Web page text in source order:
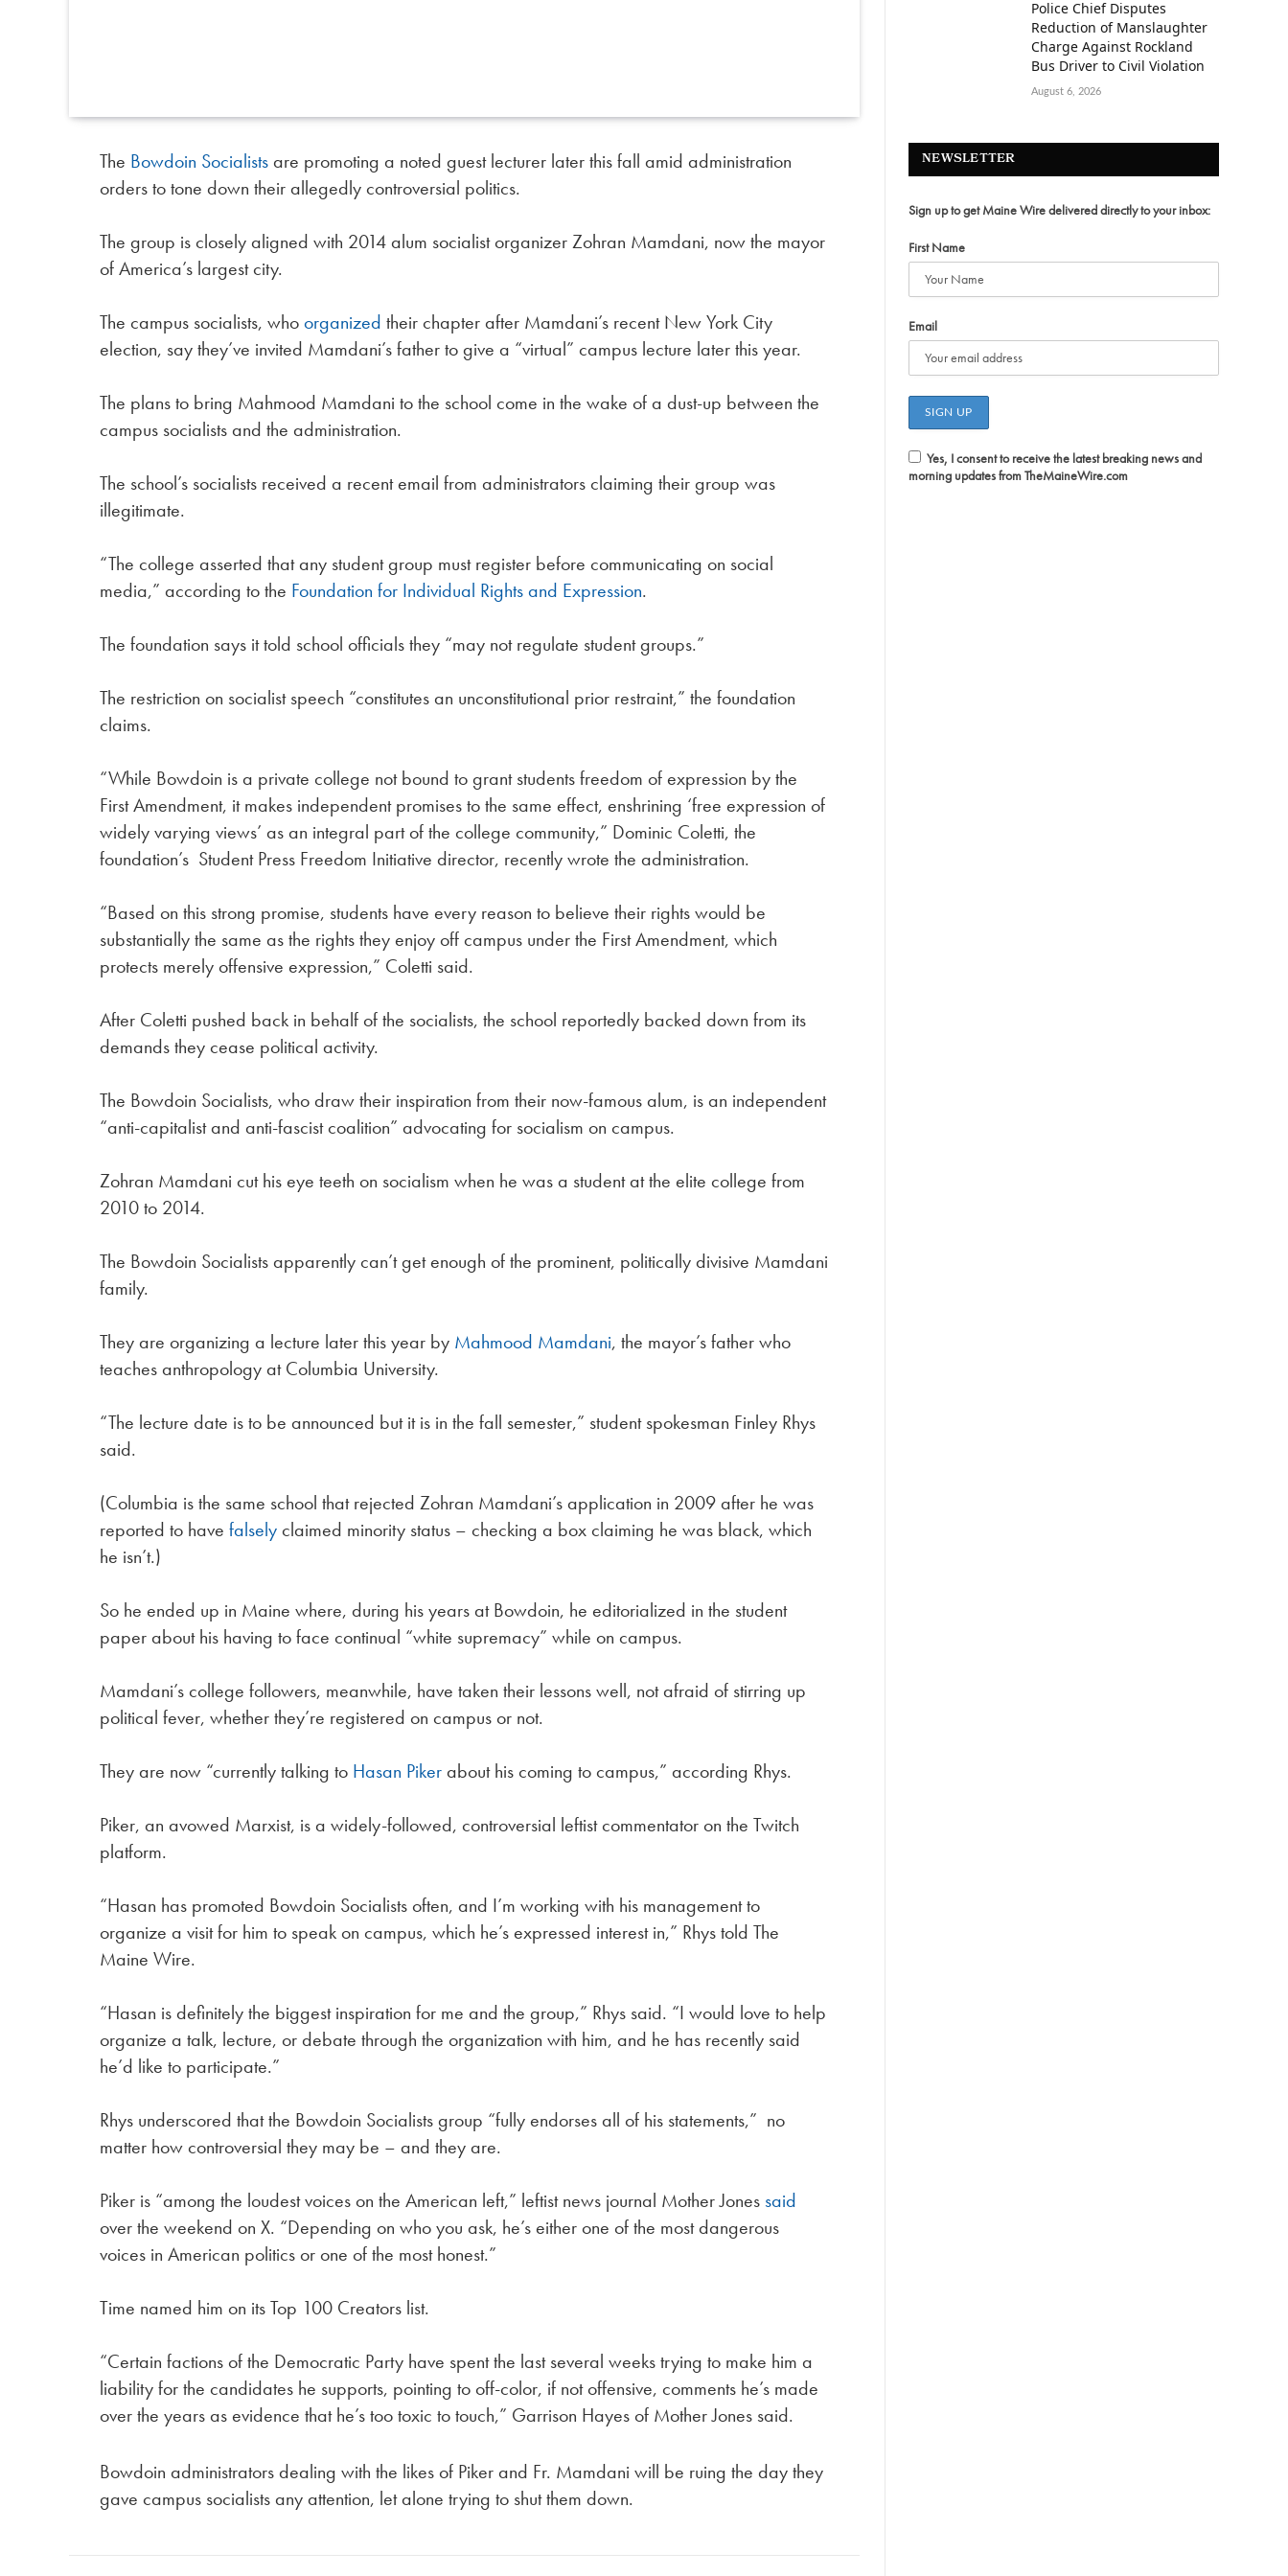
The Bowdoin Socialistsare promoting a noted guest lecturer later this fall amid administration
orders to tone down their allegedly controversial politics.
The group is closely aligned with 2014 alum socialist organizer Zohran Mamdani, now the mayor
of America’s largest city.
The campus socialists, whoorganized their chapter after Mamdani’s recent New York City
election, say they’ve invited Mamdani’s father to give a “virtual” campus lecture later this year.
The plans to bring Mahmood Mamdani to the school come in the wake of a dust-up between the
campus socialists and the administration.
The school’s socialists received a recent email from administrators claiming their group was
illegitimate.
“The college asserted that any student group must register before communicating on social
media,” according to the Foundation for Individual Rights and Expression.
The foundation says it told school officials they “may not regulate student groups.”
The restriction on socialist speech “constitutes an unconstitutional prior restraint,” the foundation
claims.
“While Bowdoin is a private college not bound to grant students freedom of expression by the
First Amendment, it makes independent promises to the same effect, enshrining ‘free expression of
widely varying views’ as an integral part of the college community,” Dominic Coletti, the
foundation’s Student Press Freedom Initiative director, recently wrote the administration.
“Based on this strong promise, students have every reason to believe their rights would be
substantially the same as the rights they enjoy off campus under the First Amendment, which
protects merely offensive expression,” Coletti said.
After Coletti pushed back in behalf of the socialists, the school reportedly backed down from its
demands they cease political activity.
The Bowdoin Socialists, who draw their inspiration from their now-famous alum, is an independent
“anti-capitalist and anti-fascist coalition” advocating for socialism on campus.
Zohran Mamdani cut his eye teeth on socialism when he was a student at the elite college from
2010 to 2014.
The Bowdoin Socialists apparently can’t get enough of the prominent, politically divisive Mamdani
family.
They are organizing a lecture later this year by Mahmood Mamdani, the mayor’s father who
teaches anthropology at Columbia University.
“The lecture date is to be announced but it is in the fall semester,” student spokesman Finley Rhys
said.
(Columbia is the same school that rejected Zohran Mamdani’s application in 2009 after he was
reported to havefalsely claimed minority status – checking a box claiming he was black, which
he isn’t.)
So he ended up in Maine where, during his years at Bowdoin, he editorialized in the student
paper about his having to face continual “white supremacy” while on campus.
Mamdani’s college followers, meanwhile, have taken their lessons well, not afraid of stirring up
political fever, whether they’re registered on campus or not.
They are now “currently talking to Hasan Pikerabout his coming to campus,” according Rhys.
Piker, an avowed Marxist, is a widely-followed, controversial leftist commentator on the Twitch
platform.
“Hasan has promoted Bowdoin Socialists often, and I’m working with his management to
organize a visit for him to speak on campus, which he’s expressed interest in,” Rhys told The
Maine Wire.
“Hasan is definitely the biggest inspiration for me and the group,” Rhys said. “I would love to help
organize a talk, lecture, or debate through the organization with him, and he has recently said
he’d like to participate.”
Rhys underscored that the Bowdoin Socialists group “fully endorses all of his statements,” no
matter how controversial they may be – and they are.
Piker is “among the loudest voices on the American left,” leftist news journal Mother Jones said
over the weekend on X. “Depending on who you ask, he’s either one of the most dangerous
voices in American politics or one of the most honest.”
Time named him on its Top 100 Creators list.
“Certain factions of the Democratic Party have spent the last several weeks trying to make him a
liability for the candidates he supports, pointing to off-color, if not offensive, comments he’s made
over the years as evidence that he’s too toxic to touch,” Garrison Hayes of Mother Jones said.
Bowdoin administrators dealing with the likes of Piker and Fr. Mamdani will be ruing the day they
gave campus socialists any attention, let alone trying to shut them down.
Police Chief Disputes
Reduction of Manslaughter
Charge Against Rockland
Bus Driver to Civil Violation
August 6, 2026
NEWSLETTER
Sign up to get Maine Wire delivered directly to your inbox:
First Name
Email
Yes, I consent to receive the latest breaking news and
morning updates from TheMaineWire.com